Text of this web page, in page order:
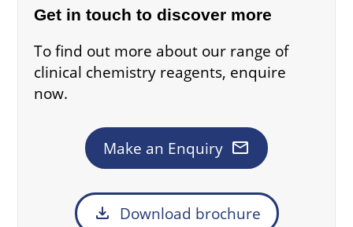
Get in touch to discover more
To find out more about our range of
clinical chemistry reagents, enquire
now.
Make an Enquiry mail
download Download brochure